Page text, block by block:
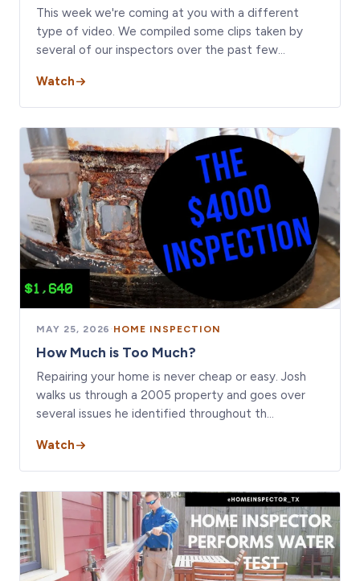
This week we're coming at you with a different
type of video. We compiled some clips taken by
several of our inspectors over the past few…
Watch
MAY 25, 2026 · HOME INSPECTION
How Much is Too Much?
Repairing your home is never cheap or easy. Josh
walks us through a 2005 property and goes over
several issues he identified throughout th…
Watch